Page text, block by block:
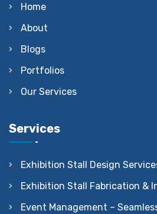
Home
About
Blogs
Portfolios
Our Services
Services
Exhibition Stall Design
Exhibition Stall Fabrication &
Event Management –